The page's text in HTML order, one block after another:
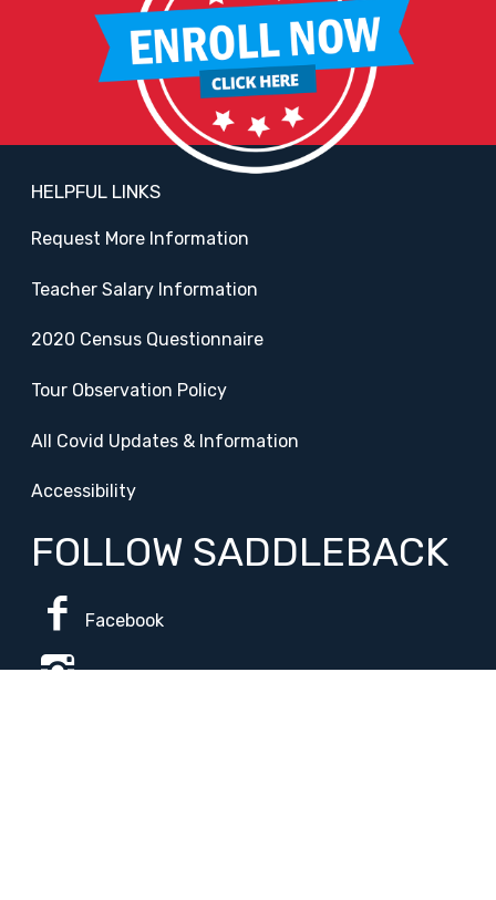
HELPFUL LINKS
Request More Information
Teacher Salary Information
2020 Census Questionnaire
Tour Observation Policy
All Covid Updates & Information
Accessibility
FOLLOW SADDLEBACK
Facebook